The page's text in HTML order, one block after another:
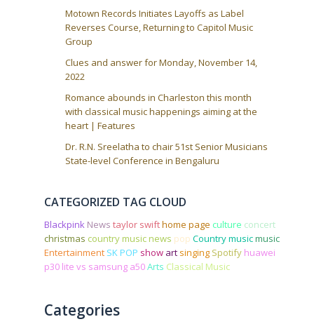
Motown Records Initiates Layoffs as Label
Reverses Course, Returning to Capitol Music
Group
Clues and answer for Monday, November 14,
2022
Romance abounds in Charleston this month
with classical music happenings aiming at the
heart | Features
Dr. R.N. Sreelatha to chair 51st Senior Musicians
State-level Conference in Bengaluru
CATEGORIZED TAG CLOUD
Blackpink News taylor swifthome page culture concert
christmas country music news pop Country musicmusic
Entertainment SK POP show art singing Spotify huawei
p30 lite vs samsung a50Arts Classical Music
Categories